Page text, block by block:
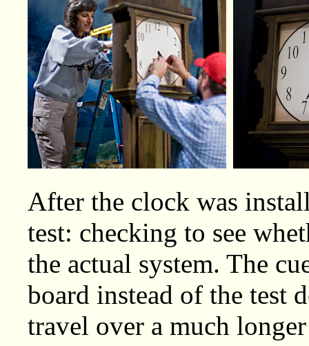
After the clock was
test: checking to see
the actual system. The
board instead of the test
travel over a much